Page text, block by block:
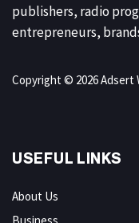
publishers, radio
entrepreneurs,
Copyright © 2026 Adsert
USEFUL LINKS
About Us